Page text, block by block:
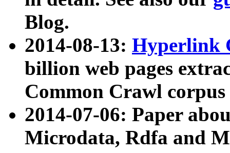
Blog.
2014-08-13: Hyperlink
billion web pages
Common Crawl
2014-07-06: Paper
Microdata, Rdfa and